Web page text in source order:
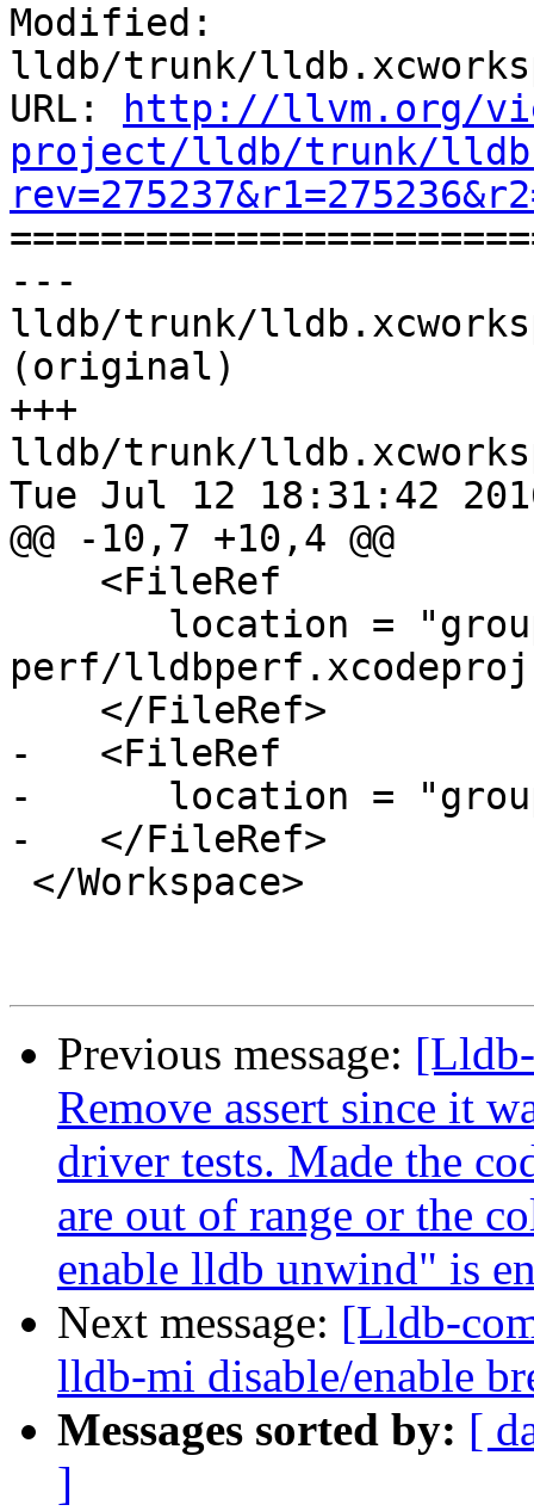
Modified:
lldb/trunk/
URL:
http://llvm.org/
project/lldb/trunk/
---
lldb/trunk/
(original)
+++
lldb/trunk/
Tue Jul 12 18:31:42
@@ -10,7 +10,4 @@
perf/
-   <FileRef
-      location =
-   </FileRef>
Previous message:
Remove assert since it
driver tests. Made the
are out of range or the
enable lldb unwind" is
Next message: [Lldb-
lldb-mi disable/enable
Messages sorted by: [
]